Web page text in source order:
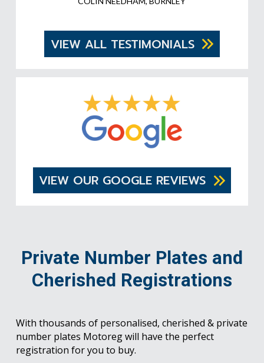
VIEW ALL TESTIMONIALS
VIEW OUR GOOGLE REVIEWS
Private Number Plates and
Cherished Registrations
With thousands of personalised, cherished & private
number plates Motoreg will have the perfect
registration for you to buy.